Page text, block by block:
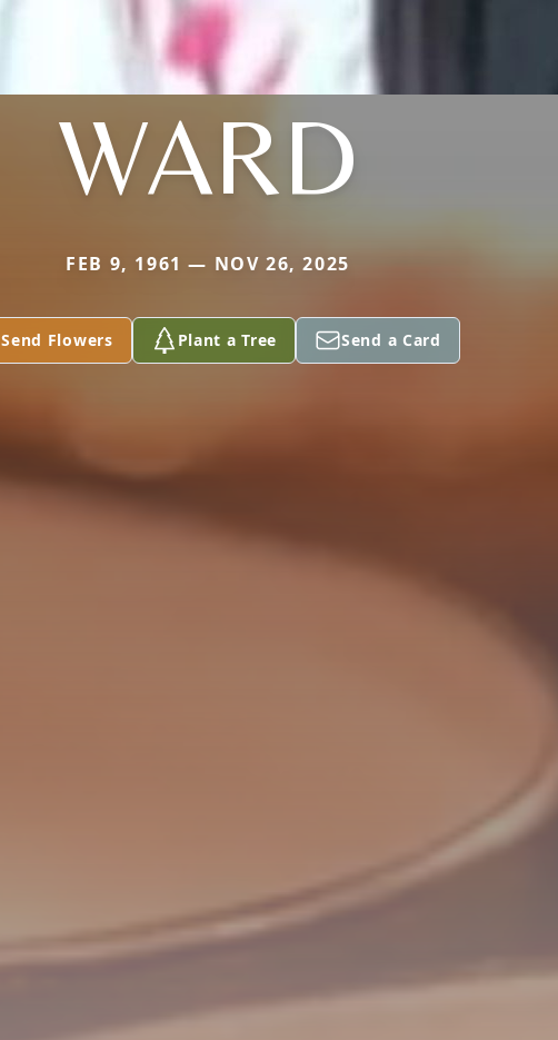
WARD
FEB 9, 1961 — NOV 26, 2025
Send Flowers Plant a Tree Send a Card